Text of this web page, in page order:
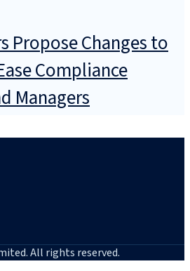
Propose Changes to
Compliance
Managers
All rights reserved.